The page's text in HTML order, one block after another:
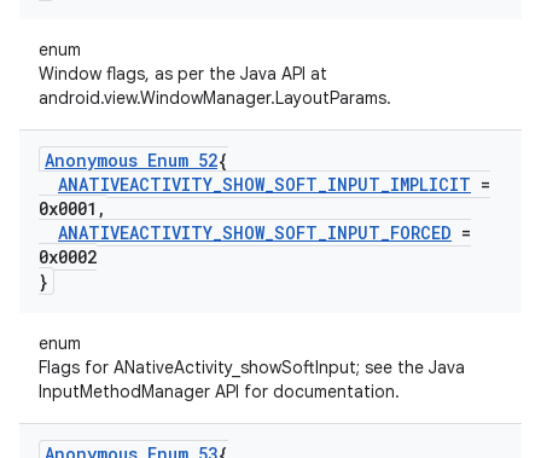
enum
Window flags, as per the Java API at
android.view.WindowManager.LayoutParams.
Anonymous Enum 52{
ANATIVEACTIVITY_SHOW_SOFT_INPUT_IMPLICIT =
0x0001 ,
ANATIVEACTIVITY_SHOW_SOFT_INPUT_FORCED =
0x0002
}
enum
Flags for ANativeActivity_showSoftInput; see the Java
InputMethodManager API for documentation.